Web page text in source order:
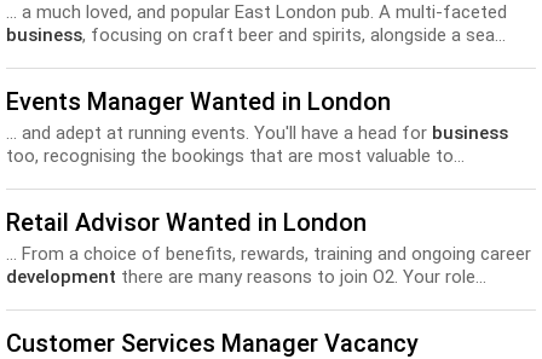
... a much loved, and popular East London pub. A multi-faceted
business, focusing on craft beer and spirits, alongside a sea...
dependent...
Events Manager Wanted in London
... and adept at running events. You'll have a head for business
too, recognising the bookings that are most valuable to...
venue and the company-Free meals..
Retail Advisor Wanted in London
... From a choice of benefits, rewards, training and ongoing career
development there are many reasons to join O2. Your role...
Customer Services Manager Vacancy